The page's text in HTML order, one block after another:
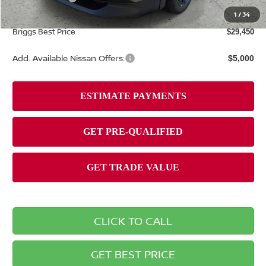
1 /34
Admin fee: +$399
Briggs Best Price $29,450
Add. Available Nissan Offers: $5,000
CLICK TO CALL
GET BEST PRICE